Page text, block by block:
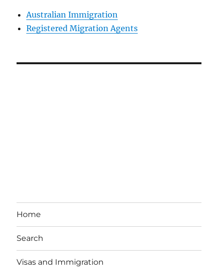
Australian Immigration
Registered Migration Agents
Home
Search
Visas and Immigration